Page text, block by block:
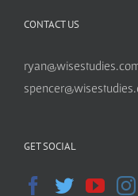
CONTACT US
GET SOCIAL